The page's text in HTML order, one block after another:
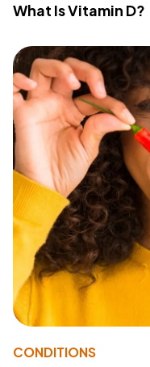
What Is Vitamin D?
CONDITIONS